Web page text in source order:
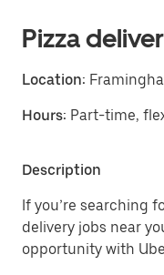
Pizza
Location:
Hours: Part-time,
Description
If you’re searching
delivery jobs near
opportunity with